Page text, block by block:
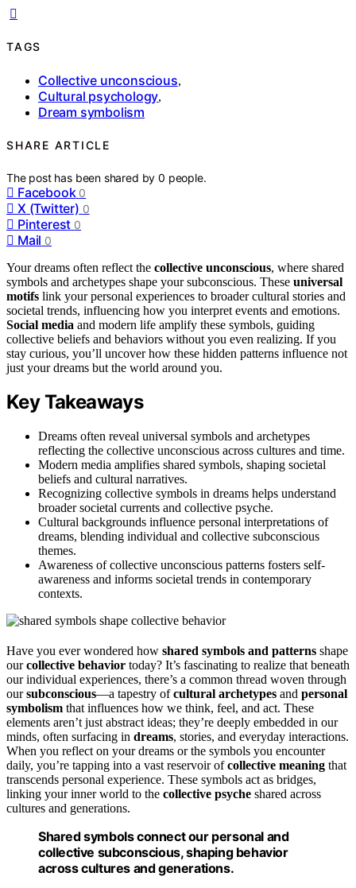
TAGS
Collective unconscious,
Cultural psychology,
Dream symbolism
SHARE ARTICLE
The post has been shared by0 people.
Facebook 0
X (Twitter) 0
Pinterest 0
Mail 0
Your dreams often reflect the collective unconscious, where shared
symbols and archetypes shape your subconscious. These universal
motifs link your personal experiences to broader cultural stories and
societal trends, influencing how you interpret events and emotions.
Social media and modern life amplify these symbols, guiding
collective beliefs and behaviors without you even realizing. If you
stay curious, you’ll uncover how these hidden patterns influence not
just your dreams but the world around you.
Key Takeaways
Dreams often reveal universal symbols and archetypes
reflecting the collective unconscious across cultures and time.
Modern media amplifies shared symbols, shaping societal
beliefs and cultural narratives.
Recognizing collective symbols in dreams helps understand
broader societal currents and collective psyche.
Cultural backgrounds influence personal interpretations of
dreams, blending individual and collective subconscious
themes.
Awareness of collective unconscious patterns fosters self-
awareness and informs societal trends in contemporary
contexts.
Have you ever wondered how shared symbols and patterns shape
ourcollective behavior today? It’s fascinating to realize that beneath
our individual experiences, there’s a common thread woven through
oursubconscious—a tapestry ofcultural archetypes and personal
symbolism that influences how we think, feel, and act. These
elements aren’t just abstract ideas; they’re deeply embedded in our
minds, often surfacing in dreams, stories, and everyday interactions.
When you reflect on your dreams or the symbols you encounter
daily, you’re tapping into a vast reservoir ofcollective meaning that
transcends personal experience. These symbols act as bridges,
linking your inner world to the collective psyche shared across
cultures and generations.
Shared symbols connect our personal and
collective subconscious, shaping behavior
across cultures and generations.